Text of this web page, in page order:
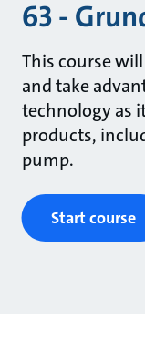
63 -
This course
and take
technology as
products,
pump.
Start course